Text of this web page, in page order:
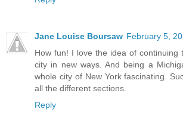
Jane Louise Boursaw February 5,
How fun! I love the idea of continuing
city in new ways. And being a
whole city of New York fascinating.
all the different sections.
Reply